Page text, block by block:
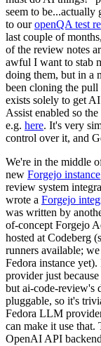
seem to
to ouropenQA test
last couple of
of the review notes
awful I want to stab
doing them, but in a
been cloning the pull
exists solely to get
Assist enabled so
e.g. here. It's very
control over it, and
We're in the middle
new Forgejo instance
review system
wrote a Forgejo
was written by
of-concept Forgejo
hosted at Codeberg
runners available;
Fedora instance
provider just
but ai-code-review's
pluggable, so it's
Fedora LLM
can make it use that.
OpenAI API